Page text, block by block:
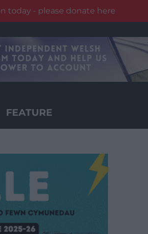
today - please donate here
FEATURE